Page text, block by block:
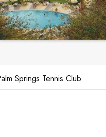
Springs Tennis Club